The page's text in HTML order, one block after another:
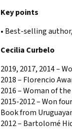
Key points
• Best-selling
Cecilia Curbelo
2019, 2017, 2014 –
2018 – Florencio
2016 – Woman of
2015-2012 – Won
Book from
2012 – Bartolomé